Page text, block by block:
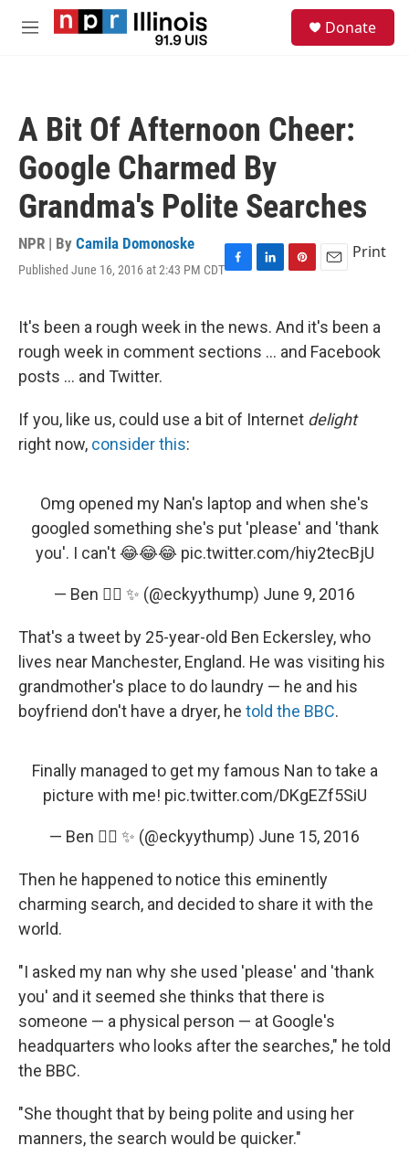
Skip to main content
M
Donate
A Bit Of Afternoon Cheer:
Google Charmed By
Grandma's Polite Searches
NPR | By Camila Domonoske
Published June 16, 2016 at 2:43 PM CDTF
e
b
o
L
k
e
d
P
t
e
r
E
i
l
Print
It's been a rough week in the news. And it's been a
rough week in comment sections ... and Facebook
posts ... and Twitter.
If you, like us, could use a bit of Internet delight
right now, consider this:
Omg opened my Nan's laptop and when she's
googled something she's put 'please' and 'thank
you'. I can't 😂😂😂 pic.twitter.com/hiy2tecBjU
— Ben 🏳️‍🌈 ✨ (@eckyythump) June 9, 2016
That's a tweet by 25-year-old Ben Eckersley, who
lives near Manchester, England. He was visiting his
grandmother's place to do laundry — he and his
boyfriend don't have a dryer, he told the BBC.
Finally managed to get my famous Nan to take a
picture with me! pic.twitter.com/DKgEZf5SiU
— Ben 🏳️‍🌈 ✨ (@eckyythump) June 15, 2016
Then he happened to notice this eminently
charming search, and decided to share it with the
world.
"I asked my nan why she used 'please' and 'thank
you' and it seemed she thinks that there is
someone — a physical person — at Google's
headquarters who looks after the searches," he told
the BBC.
"She thought that by being polite and using her
manners, the search would be quicker."